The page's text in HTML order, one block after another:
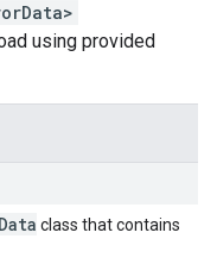
>
using provided
Data class that contains